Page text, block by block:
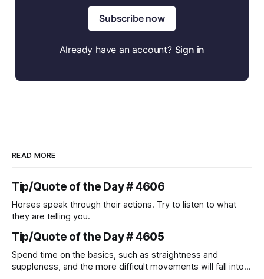
Subscribe now
Already have an account? Sign in
READ MORE
Tip/Quote of the Day # 4606
Horses speak through their actions. Try to listen to what
they are telling you.
Tip/Quote of the Day # 4605
Spend time on the basics, such as straightness and
suppleness, and the more difficult movements will fall into